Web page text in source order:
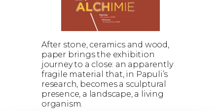
After stone, ceramics and wood,
paper brings the exhibition
journey to a close: an apparently
fragile material that, in Papuli’s
research, becomes a sculptural
presence, a landscape, a living
organism.